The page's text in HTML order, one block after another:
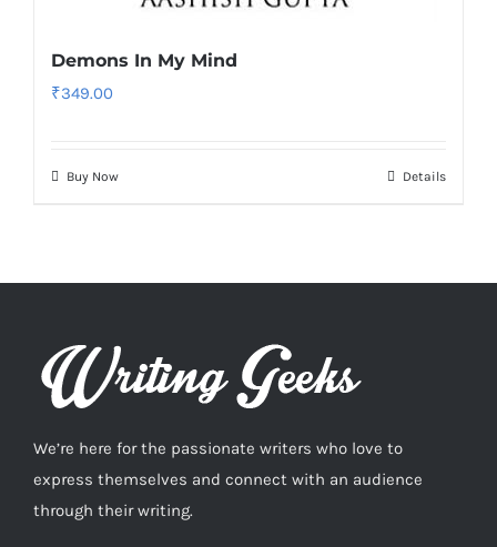
Demons In My Mind
₹349.00
Buy Now Details
We’re here for the passionate writers who love to
express themselves and connect with an audience
through their writing.